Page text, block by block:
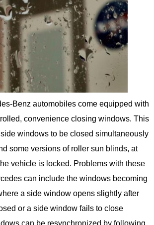
Benz automobiles come equipped with
convenience closing windows. This
windows to be closed simultaneously
some versions of roller sun blinds, at
vehicle is locked. Problems with these
can include the windows becoming
a side window opens slightly after
or a side window fails to close
can be resynchronized by following